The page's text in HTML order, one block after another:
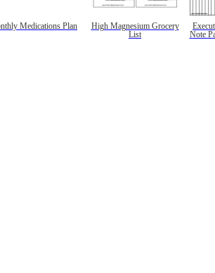
Medications Plan
High Magnesium Grocery
List
Note